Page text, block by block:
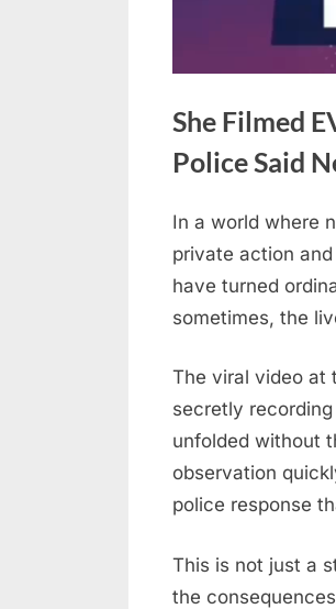
She Filmed
Police Said
Posted
on
April
24,
2026
No
Commentson
She
Filmed
Behind
—
What
the
Said
Next
In a world where
private action
have turned
sometimes, the
The viral video at
secretly
unfolded without
observation
police response
This is not just a
the